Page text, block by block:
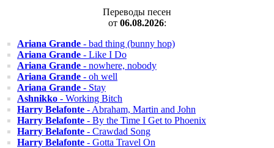
Переводы песен
от 06.08.2026:
Ariana Grande - bad thing (bunny hop)
Ariana Grande - Like I Do
Ariana Grande - nowhere, nobody
Ariana Grande - oh well
Ariana Grande - Stay
Ashnikko - Working Bitch
Harry Belafonte - Abraham, Martin and John
Harry Belafonte - By the Time I Get to Phoenix
Harry Belafonte - Crawdad Song
Harry Belafonte - Gotta Travel On